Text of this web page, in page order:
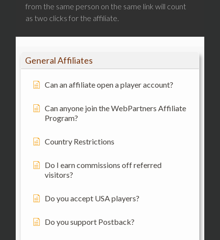
General Affiliates
Can an affiliate open a player account?
Can anyone join the WebPartners Affiliate
Program?
Country Restrictions
Do I earn commissions off referred
visitors?
Do you accept USA players?
Do you support Postback?
from the same person on the same link will count
as two clicks for the affiliate.